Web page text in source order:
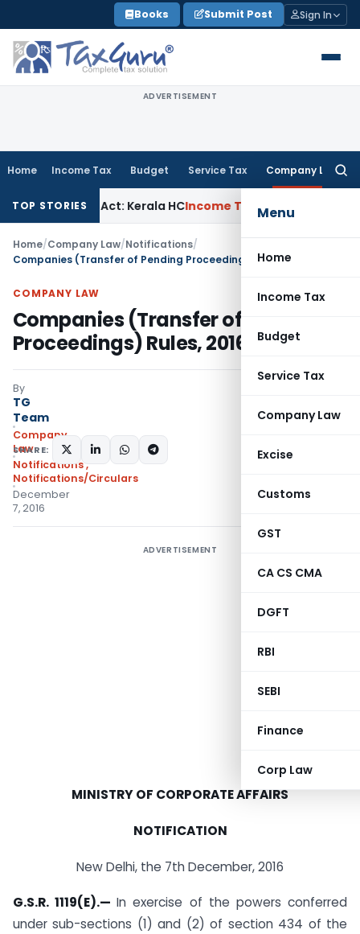
to
content
Books Submit Post Sign In
ADVERTISEMENT
Home Income Tax Budget Service Tax Company Law
Menu
Home
Income Tax
Budget
Service Tax
Company Law
Excise
Customs
GST
CA CS CMA
DGFT
RBI
SEBI
Finance
Corp Law
TOP STORIES
KVAT Act: Kerala HCIncome Tax Kerala HC Sets Aside
Home/Company Law/Notifications/
Companies (Transfer of Pending Proceedings) Rules, 2016
COMPANY LAW
Companies (Transfer of Pending
Proceedings) Rules, 2016
By
TG
Team
Company
Law
Notifications,
Notifications/Circulars
December
7, 2016
SHARE:
ADVERTISEMENT
MINISTRY OF CORPORATE AFFAIRS
NOTIFICATION
New Delhi, the 7th December, 2016
G.S.R. 1119(E).—In exercise of the powers conferred
under sub-sections (1) and (2) of section 434 of the